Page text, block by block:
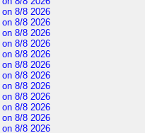
on 8/8 2026
on 8/8 2026
on 8/8 2026
on 8/8 2026
on 8/8 2026
on 8/8 2026
on 8/8 2026
on 8/8 2026
on 8/8 2026
on 8/8 2026
on 8/8 2026
on 8/8 2026